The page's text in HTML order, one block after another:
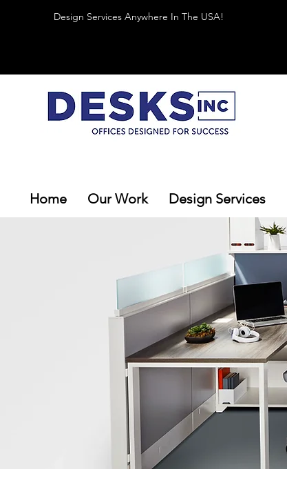
Design Services Anywhere In The USA!
Home Our Work Design Services